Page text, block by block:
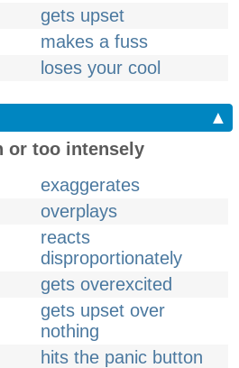
gets upset
makes a fuss
loses your cool
▲
or too intensely
exaggerates
overplays
reacts
disproportionately
gets overexcited
gets upset over
nothing
hits the panic button